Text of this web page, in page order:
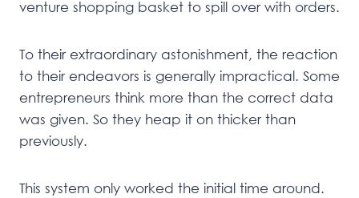
venture shopping basket to spill over with orders.
To their extraordinary astonishment, the reaction
to their endeavors is generally impractical. Some
entrepreneurs think more than the correct data
was given. So they heap it on thicker than
previously.
This system only worked the initial time around.